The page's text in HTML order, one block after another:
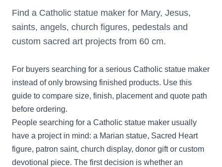
Find a Catholic statue maker for Mary, Jesus,
saints, angels, church figures, pedestals and
custom sacred art projects from 60 cm.
For buyers searching for a serious Catholic statue maker
instead of only browsing finished products. Use this
guide to compare size, finish, placement and quote path
before ordering.
People searching for a Catholic statue maker usually
have a project in mind: a Marian statue, Sacred Heart
figure, patron saint, church display, donor gift or custom
devotional piece. The first decision is whether an